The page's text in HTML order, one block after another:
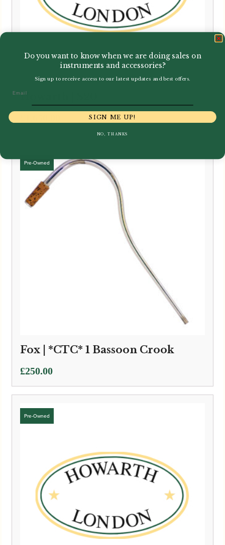
Howarth | S20
Fox | *CTC* 1 Bassoon Crook
£250.00
Do you want to know when we are doing sales on
instruments and accessories?
Sign up to receive access to our latest updates and best offers.
SIGN ME UP!
NO, THANKS